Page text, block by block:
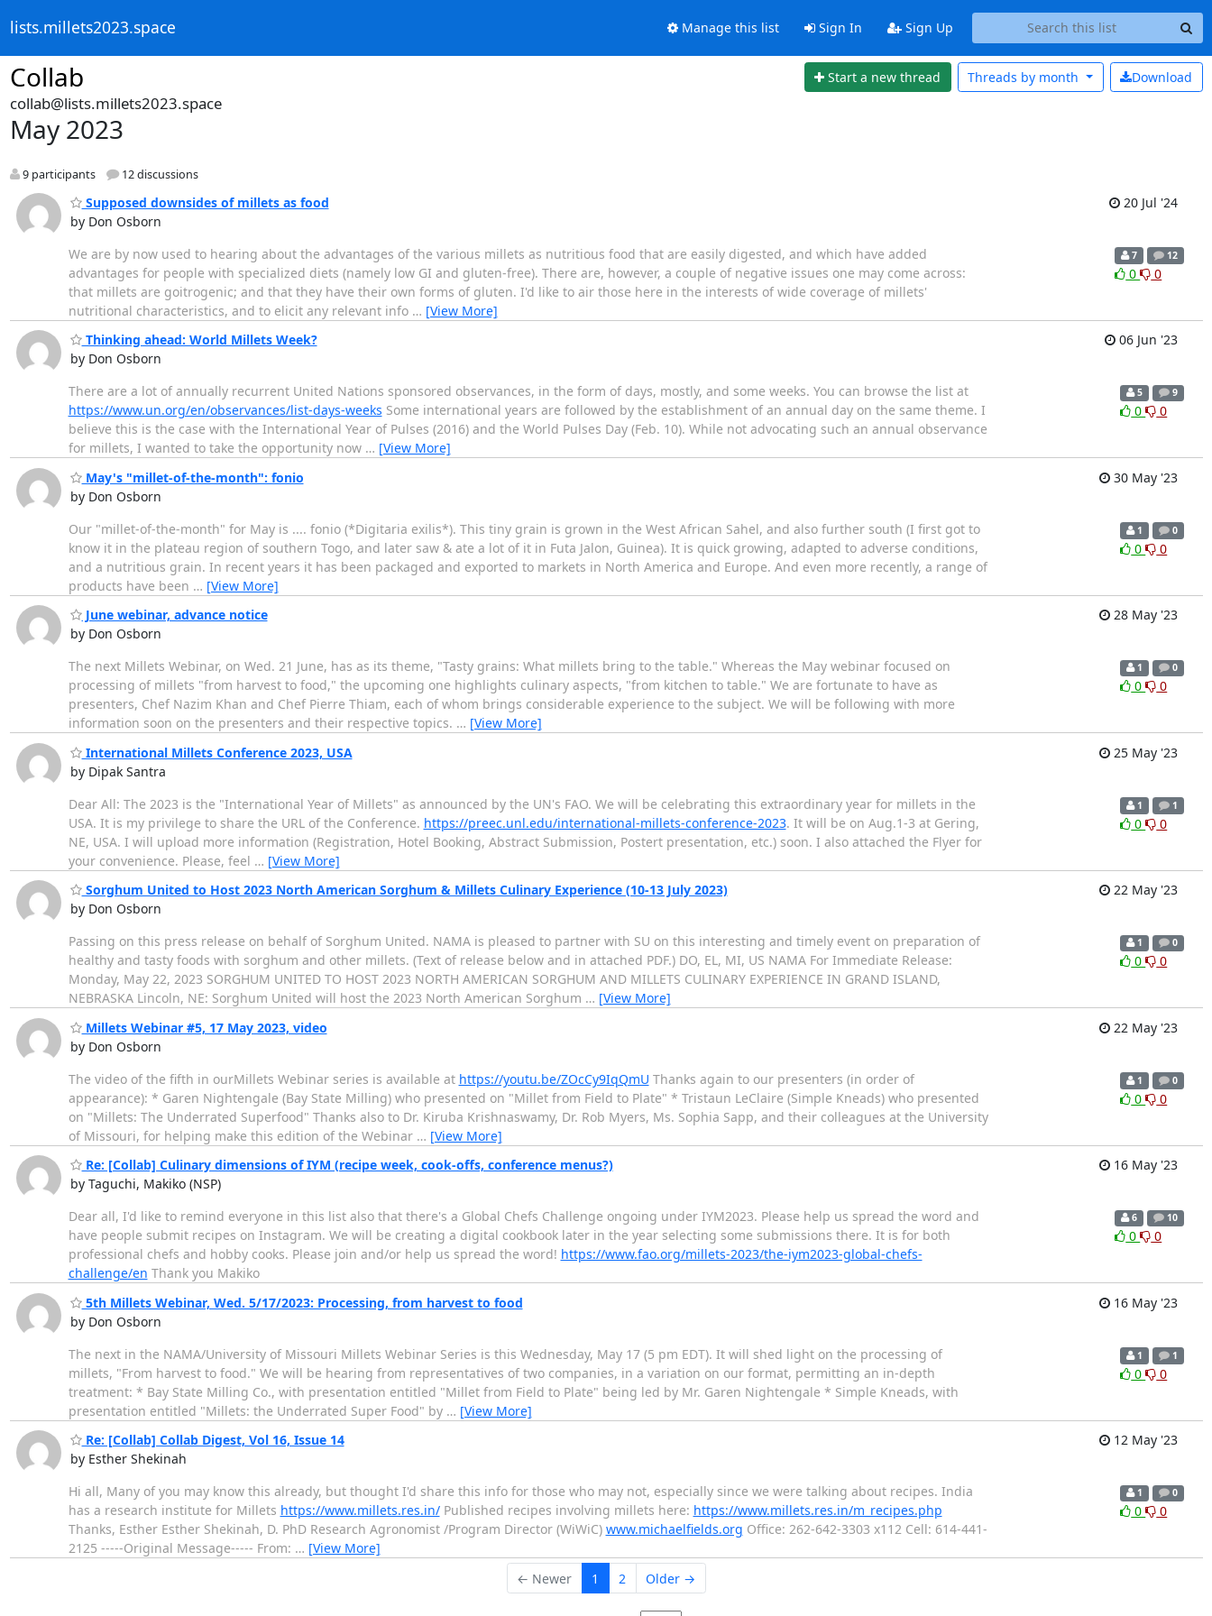
lists.millets2023.space Manage this list Sign In Sign Up
Collab Start a new thread Download
Threads by month
collab@lists.millets2023.space
May 2023
9 participants 12 discussions
Supposed downsides of millets as food
by Don Osborn
20 Jul '24
We are by now used to hearing about the advantages of the various millets as nutritious food that are easily digested, and which have added
advantages for people with specialized diets (namely low GI and gluten-free). There are, however, a couple of negative issues one may come across:
that millets are goitrogenic; and that they have their own forms of gluten. I'd like to air those here in the interests of wide coverage of millets'
nutritional characteristics, and to elicit any relevant info … [View More]
7 12
0 0
Thinking ahead: World Millets Week?
by Don Osborn
06 Jun '23
There are a lot of annually recurrent United Nations sponsored observances, in the form of days, mostly, and some weeks. You can browse the list at
https://www.un.org/en/observances/list-days-weeks Some international years are followed by the establishment of an annual day on the same theme. I
believe this is the case with the International Year of Pulses (2016) and the World Pulses Day (Feb. 10). While not advocating such an annual observance
for millets, I wanted to take the opportunity now … [View More]
5 9
0 0
May's "millet-of-the-month": fonio
by Don Osborn
30 May '23
Our "millet-of-the-month" for May is .... fonio (*Digitaria exilis*). This tiny grain is grown in the West African Sahel, and also further south (I first got to
know it in the plateau region of southern Togo, and later saw & ate a lot of it in Futa Jalon, Guinea). It is quick growing, adapted to adverse conditions,
and a nutritious grain. In recent years it has been packaged and exported to markets in North America and Europe. And even more recently, a range of
products have been … [View More]
1 0
0 0
June webinar, advance notice
by Don Osborn
28 May '23
The next Millets Webinar, on Wed. 21 June, has as its theme, "Tasty grains: What millets bring to the table." Whereas the May webinar focused on
processing of millets "from harvest to food," the upcoming one highlights culinary aspects, "from kitchen to table." We are fortunate to have as
presenters, Chef Nazim Khan and Chef Pierre Thiam, each of whom brings considerable experience to the subject. We will be following with more
information soon on the presenters and their respective topics. … [View More]
1 0
0 0
International Millets Conference 2023, USA
by Dipak Santra
25 May '23
Dear All: The 2023 is the "International Year of Millets" as announced by the UN's FAO. We will be celebrating this extraordinary year for millets in the
USA. It is my privilege to share the URL of the Conference. https://preec.unl.edu/international-millets-conference-2023. It will be on Aug.1-3 at Gering,
NE, USA. I will upload more information (Registration, Hotel Booking, Abstract Submission, Postert presentation, etc.) soon. I also attached the Flyer for
your convenience. Please, feel … [View More]
1 1
0 0
Sorghum United to Host 2023 North American Sorghum & Millets Culinary Experience (10-13 July 2023)
by Don Osborn
22 May '23
Passing on this press release on behalf of Sorghum United. NAMA is pleased to partner with SU on this interesting and timely event on preparation of
healthy and tasty foods with sorghum and other millets. (Text of release below and in attached PDF.) DO, EL, MI, US NAMA For Immediate Release:
Monday, May 22, 2023 SORGHUM UNITED TO HOST 2023 NORTH AMERICAN SORGHUM AND MILLETS CULINARY EXPERIENCE IN GRAND ISLAND,
NEBRASKA Lincoln, NE: Sorghum United will host the 2023 North American Sorghum … [View More]
1 0
0 0
Millets Webinar #5, 17 May 2023, video
by Don Osborn
22 May '23
The video of the fifth in ourMillets Webinar series is available at https://youtu.be/ZOcCy9IqQmU Thanks again to our presenters (in order of
appearance): * Garen Nightengale (Bay State Milling) who presented on "Millet from Field to Plate" * Tristaun LeClaire (Simple Kneads) who presented
on "Millets: The Underrated Superfood" Thanks also to Dr. Kiruba Krishnaswamy, Dr. Rob Myers, Ms. Sophia Sapp, and their colleagues at the University
of Missouri, for helping make this edition of the Webinar … [View More]
1 0
0 0
Re: [Collab] Culinary dimensions of IYM (recipe week, cook-offs, conference menus?)
by Taguchi, Makiko (NSP)
16 May '23
Dear all, I'd like to remind everyone in this list also that there's a Global Chefs Challenge ongoing under IYM2023. Please help us spread the word and
have people submit recipes on Instagram. We will be creating a digital cookbook later in the year selecting some submissions there. It is for both
professional chefs and hobby cooks. Please join and/or help us spread the word! https://www.fao.org/millets-2023/the-iym2023-global-chefs-
challenge/en Thank you Makiko
6 10
0 0
5th Millets Webinar, Wed. 5/17/2023: Processing, from harvest to food
by Don Osborn
16 May '23
The next in the NAMA/University of Missouri Millets Webinar Series is this Wednesday, May 17 (5 pm EDT). It will shed light on the processing of
millets, "From harvest to food." We will be hearing from representatives of two companies, in a variation on our format, permitting an in-depth
treatment: * Bay State Milling Co., with presentation entitled "Millet from Field to Plate" being led by Mr. Garen Nightengale * Simple Kneads, with
presentation entitled "Millets: the Underrated Super Food" by … [View More]
1 1
0 0
Re: [Collab] Collab Digest, Vol 16, Issue 14
by Esther Shekinah
12 May '23
Hi all, Many of you may know this already, but thought I'd share this info for those who may not, especially since we were talking about recipes. India
has a research institute for Millets https://www.millets.res.in/Published recipes involving millets here: https://www.millets.res.in/m_recipes.php
Thanks, Esther Esther Shekinah, D. PhD Research Agronomist /Program Director (WiWiC) www.michaelfields.org Office: 262-642-3303 x112 Cell: 614-441-
2125 -----Original Message----- From: … [View More]
1 0
0 0
← Newer 1 2 Older →